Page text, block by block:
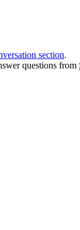
section.
questions from